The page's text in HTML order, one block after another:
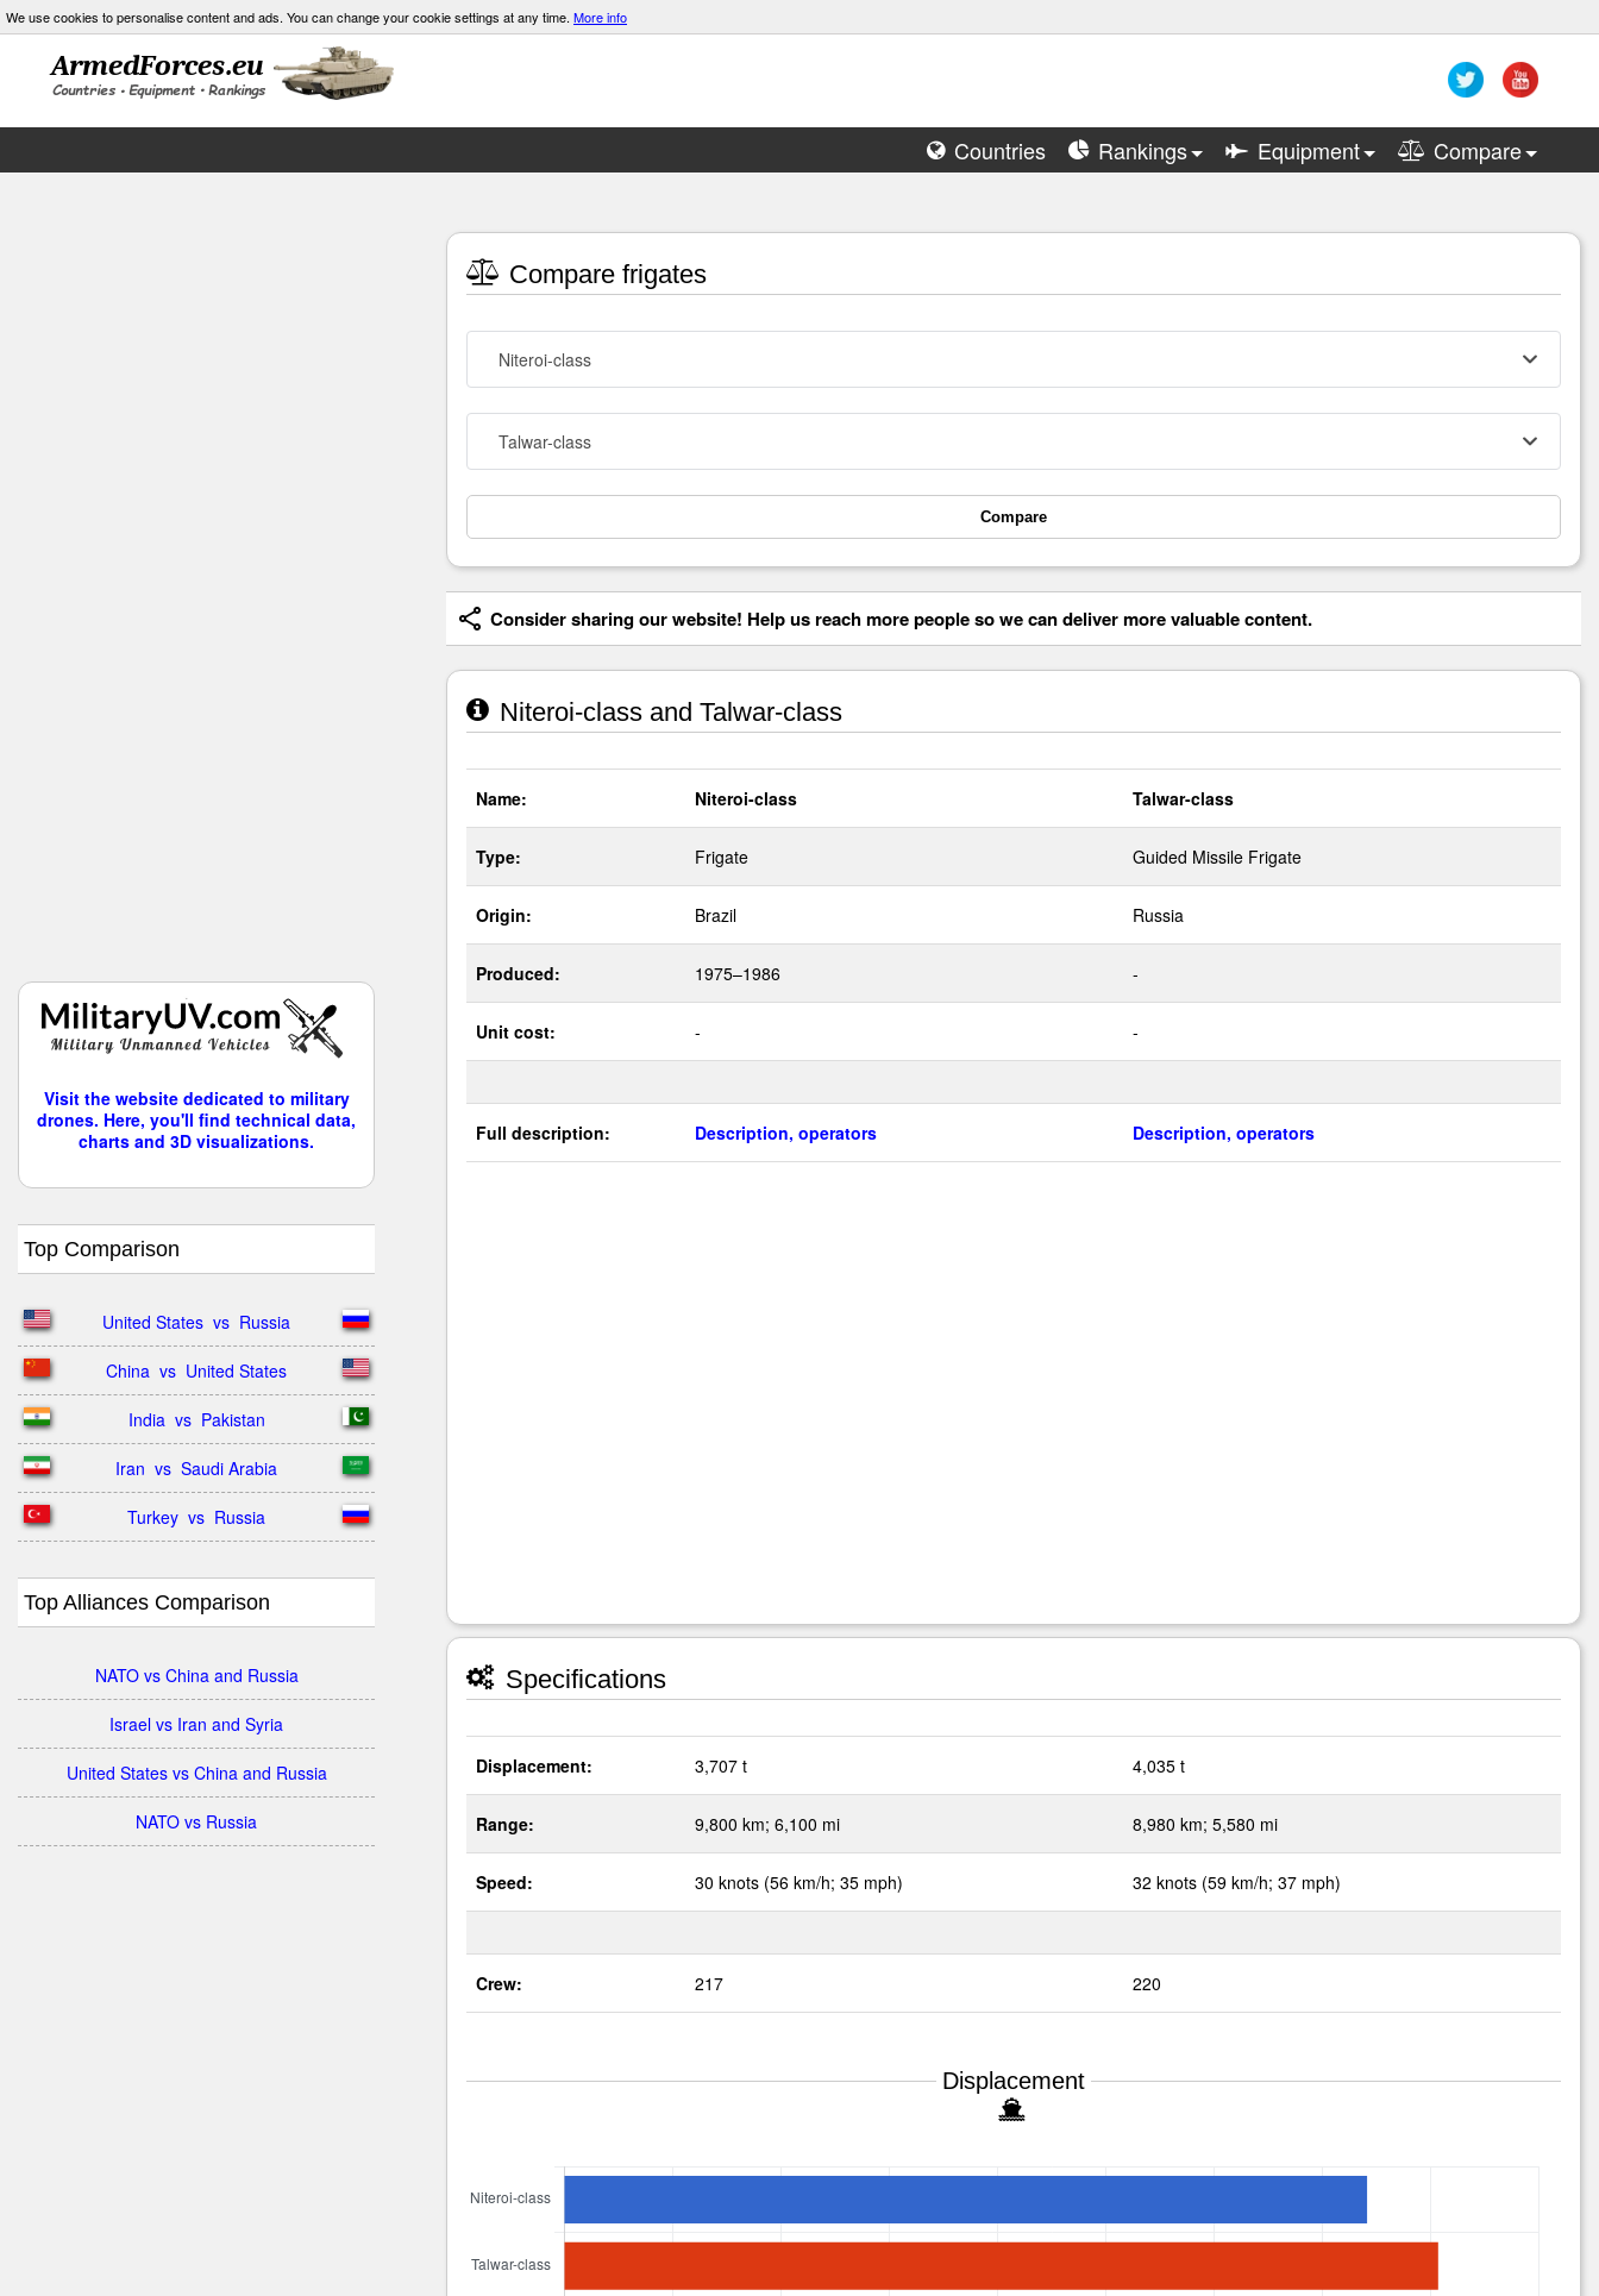
We use cookies to personalise content and ads. You can change your cookie settings at any time. More info
Countries Rankings Equipment Compare
Visit the website dedicated to military
drones. Here, you'll find technical data,
charts and 3D visualizations.
Top Comparison
United States  vs  Russia
China  vs  United States
India  vs  Pakistan
Iran  vs  Saudi Arabia
Turkey  vs  Russia
Top Alliances Comparison
NATO vs China and Russia
Israel vs Iran and Syria
United States vs China and Russia
NATO vs Russia
Compare frigates
Niteroi-class
Talwar-class
Compare
Consider sharing our website! Help us reach more people so we can deliver more valuable content.
Niteroi-class and Talwar-class
Name: Niteroi-class Talwar-class
Type: Frigate Guided Missile Frigate
Origin: Brazil Russia
Produced: 1975–1986 -
Unit cost: - -
Full description: Description, operators Description, operators
Specifications
Displacement: 3,707 t 4,035 t
Range: 9,800 km; 6,100 mi 8,980 km; 5,580 mi
Speed: 30 knots (56 km/h; 35 mph) 32 knots (59 km/h; 37 mph)
Crew: 217 220
Displacement